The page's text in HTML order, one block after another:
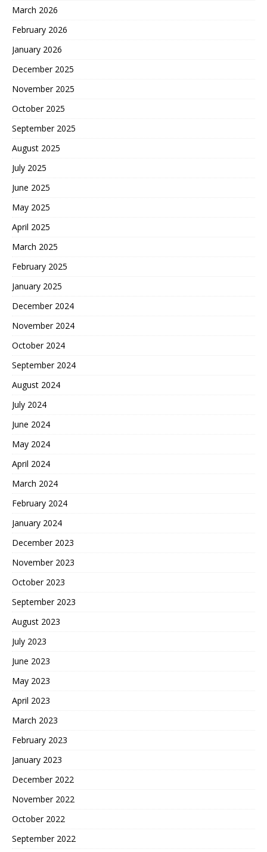
March 2026
February 2026
January 2026
December 2025
November 2025
October 2025
September 2025
August 2025
July 2025
June 2025
May 2025
April 2025
March 2025
February 2025
January 2025
December 2024
November 2024
October 2024
September 2024
August 2024
July 2024
June 2024
May 2024
April 2024
March 2024
February 2024
January 2024
December 2023
November 2023
October 2023
September 2023
August 2023
July 2023
June 2023
May 2023
April 2023
March 2023
February 2023
January 2023
December 2022
November 2022
October 2022
September 2022